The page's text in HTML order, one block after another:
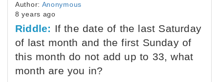
Author: Anonymous
8 years ago
Riddle: If the date of the last Saturday
of last month and the first Sunday of
this month do not add up to 33, what
month are you in?